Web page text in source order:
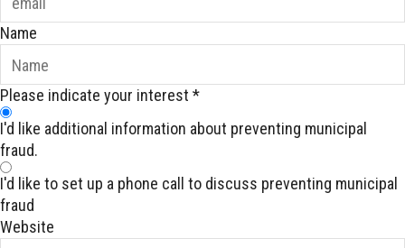
Name
Please indicate your interest *
I'd like additional information about preventing municipal
fraud.
I'd like to set up a phone call to discuss preventing municipal
fraud
Website